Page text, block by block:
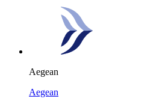
Aegean
Aegean